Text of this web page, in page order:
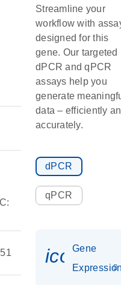
Streamline your
workflow with
designed for this
gene. Our targeted
dPCR and qPCR
assays help you
generate
data – efficiently
accurately.
dPCR
qPCR
Gene